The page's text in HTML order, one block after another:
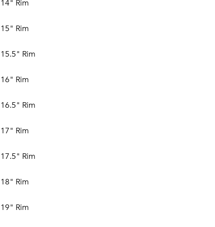
14" Rim
15" Rim
15.5" Rim
16" Rim
16.5" Rim
17" Rim
17.5" Rim
18" Rim
19" Rim